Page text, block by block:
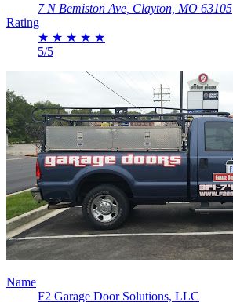
7 N Bemiston Ave, Clayton, MO 63105
Rating
★ ★ ★ ★ ★
5/5
Name
F2 Garage Door Solutions, LLC